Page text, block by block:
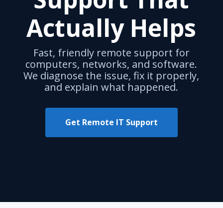
Actually Helps
Fast, friendly remote support for
computers, networks, and software.
We diagnose the issue, fix it properly,
and explain what happened.
Get Remote IT Support